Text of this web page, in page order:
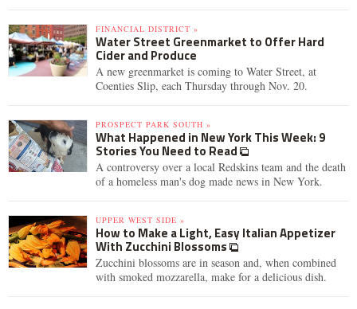
FINANCIAL DISTRICT »
Water Street Greenmarket to Offer Hard
Cider and Produce
A new greenmarket is coming to Water Street, at
Coenties Slip, each Thursday through Nov. 20.
PROSPECT PARK SOUTH »
What Happened in New York This Week: 9
Stories You Need to Read
A controversy over a local Redskins team and the death
of a homeless man's dog made news in New York.
UPPER WEST SIDE »
How to Make a Light, Easy Italian Appetizer
With Zucchini Blossoms
Zucchini blossoms are in season and, when combined
with smoked mozzarella, make for a delicious dish.